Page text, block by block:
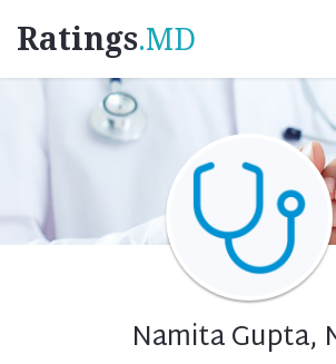
Ratings.MD
Namita Gupta,